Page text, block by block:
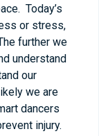
Today’s
or stress,
further we
understand
our
we are
dancers
injury.